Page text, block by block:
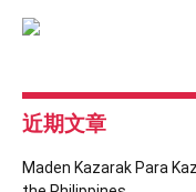
近期文章
Maden Kazarak Para